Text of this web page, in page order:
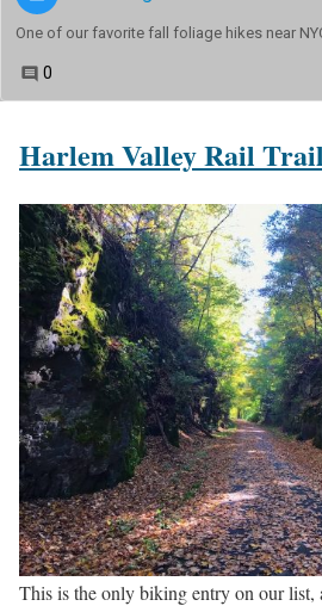
Harlem Valley Rail Trail
This is the only biking entry on our list,